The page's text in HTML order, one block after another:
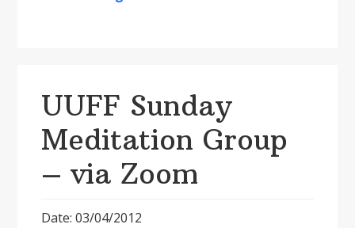
UUFF Sunday
Meditation Group
– via Zoom
Date: 03/04/2012